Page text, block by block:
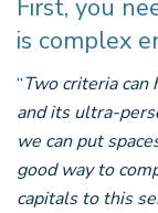
First, you
is complex
“Two criteria can
and its ultra-
we can put
good way to
capitals to this